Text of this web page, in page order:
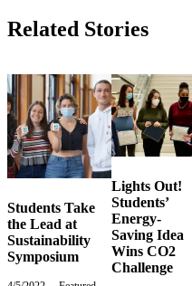
Related Stories
Students Take
the Lead at
Sustainability
Symposium
Lights Out!
Students’
Energy-
Saving Idea
Wins CO2
Challenge